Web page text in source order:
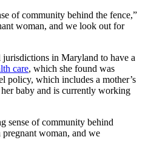
of community behind the fence,”
woman, and we look out for
in Maryland to have a
care, which she found was
policy, which includes a mother’s
baby and is currently working
sense of community behind
pregnant woman, and we